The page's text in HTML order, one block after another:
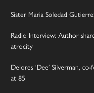
Sister Maria Soledad
Radio Interview: Author
atrocity
Delores ‘Dee’ Silverman,
at 85